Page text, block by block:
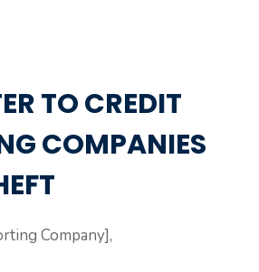
TO CREDIT
COMPANIES
Company],